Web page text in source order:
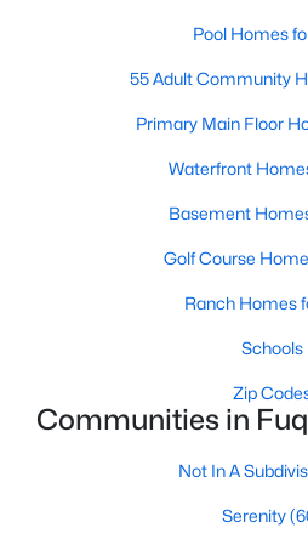
1 2 3 4
Fuquay Varina, NC
85
Sq.Ft.
Popular Searches in
Fuquay Varina
Pool Homes
55 Adult Community
Primary Main Floor
Waterfront
Basement
Golf Course
Ranch Homes
Schools
Zip
Communities in
Not In A
Serenity